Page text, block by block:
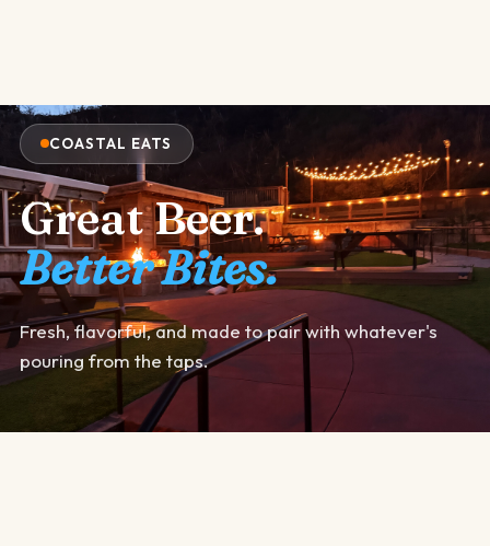
COASTAL EATS
Great Beer.
Better Bites.
Fresh, flavorful, and made to pair with whatever's
pouring from the taps.